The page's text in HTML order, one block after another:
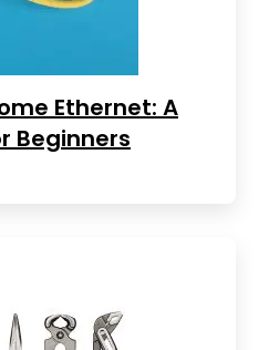
Ethernet: A
Beginners